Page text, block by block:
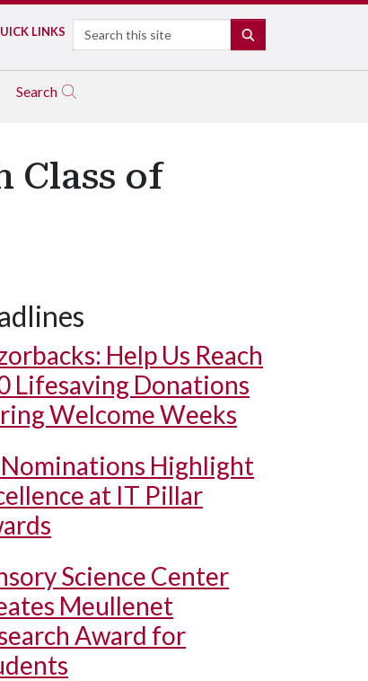
LINKS Search
Search
Class of
Help Us Reach
Lifesaving Donations
Welcome Weeks
Highlight
at IT Pillar
Science Center
Meullenet
Award for